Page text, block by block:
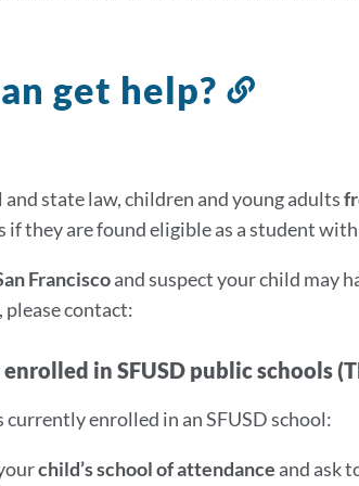
get help?
Link
state law, children and young adults
if they are found eligible as a student
Franciscoand suspect your child may
contact:
in SFUSD public schools
currently enrolled in an SFUSD school:
child’s school of attendance and ask